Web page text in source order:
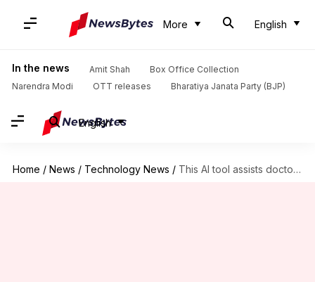
More English
In the news Amit Shah
Box Office Collection
Narendra Modi
OTT releases Bharatiya Janata Party (BJP)
English
Home / News / Technology News / This AI tool assists doctors with prescribing medications to patients